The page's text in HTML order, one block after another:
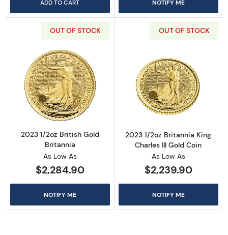
ADD TO CART NOTIFY ME
OUT OF STOCK
Read more about2023 1/2oz British Gold
2023 1/2oz British Gold
Britannia
As Low As
$2,284.90
NOTIFY ME
OUT OF STOCK
Read more
2023 1/2oz Britannia King
Charles III Gold Coin
As Low As
$2,239.90
NOTIFY ME